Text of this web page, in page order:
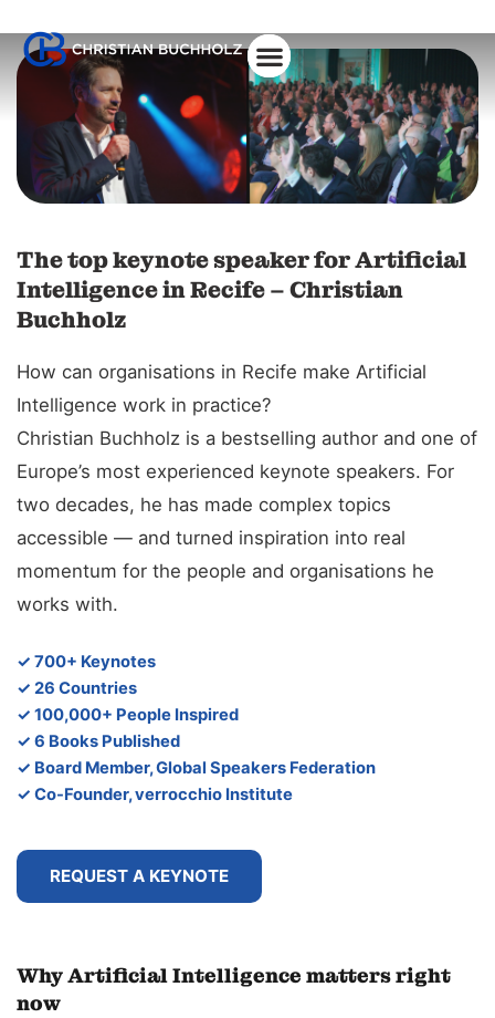
The top keynote speaker for Artificial
Intelligence in Recife – Christian
Buchholz
How can organisations in Recife make Artificial
Intelligence work in practice?
Christian Buchholz is a bestselling author and one of
Europe’s most experienced keynote speakers. For
two decades, he has made complex topics
accessible — and turned inspiration into real
momentum for the people and organisations he
works with.
✓ 700+ Keynotes
✓ 26 Countries
✓ 100,000+ People Inspired
✓ 6 Books Published
✓ Board Member, Global Speakers Federation
✓ Co-Founder, verrocchio Institute
REQUEST A KEYNOTE
Why Artificial Intelligence matters right
now